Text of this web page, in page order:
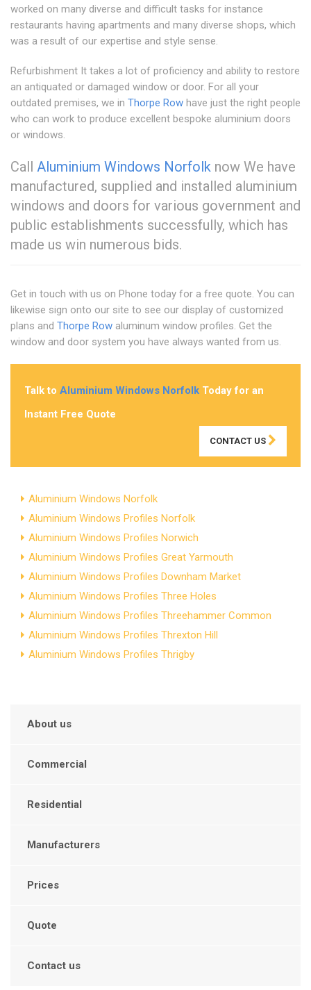
worked on many diverse and difficult tasks for instance
restaurants having apartments and many diverse shops, which
was a result of our expertise and style sense.
Refurbishment It takes a lot of proficiency and ability to restore
an antiquated or damaged window or door. For all your
outdated premises, we in Thorpe Row have just the right people
who can work to produce excellent bespoke aluminium doors
or windows.
Call Aluminium Windows Norfolk now We have
manufactured, supplied and installed aluminium
windows and doors for various government and
public establishments successfully, which has
made us win numerous bids.
Get in touch with us on Phone today for a free quote. You can
likewise sign onto our site to see our display of customized
plans and Thorpe Row aluminum window profiles. Get the
window and door system you have always wanted from us.
Talk to Aluminium Windows Norfolk Today for an
Instant Free Quote
CONTACT US
Aluminium Windows Norfolk
Aluminium Windows Profiles Norfolk
Aluminium Windows Profiles Norwich
Aluminium Windows Profiles Great Yarmouth
Aluminium Windows Profiles Downham Market
Aluminium Windows Profiles Three Holes
Aluminium Windows Profiles Threehammer Common
Aluminium Windows Profiles Threxton Hill
Aluminium Windows Profiles Thrigby
About us
Commercial
Residential
Manufacturers
Prices
Quote
Contact us